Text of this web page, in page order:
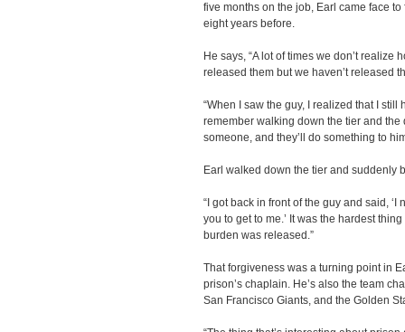
five months on the job, Earl came face
eight years before.
He says, “A lot of times we don’t realize
released them but we haven’t released
“When I saw the guy, I realized that I
remember walking down the tier and the
someone, and they’ll do something to
Earl walked down the tier and suddenly
“I got back in front of the guy and said,
you to get to me.’ It was the hardest
burden was released.”
That forgiveness was a turning point in
prison’s chaplain. He’s also the team
San Francisco Giants, and the Golden